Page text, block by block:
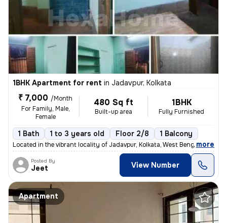
1BHK Apartment for rent in Jadavpur, Kolkata
₹ 7,000 /Month
For Family, Male,
Female
480 Sq ft
Built-up area
1BHK
Fully Furnished
1 Bath 1 to 3 years old Floor 2/8 1 Balcony
Located in the vibrant locality of Jadavpur, Kolkata, West Bengal, Ind
, more
Posted By
Jeet View Number
Apartment